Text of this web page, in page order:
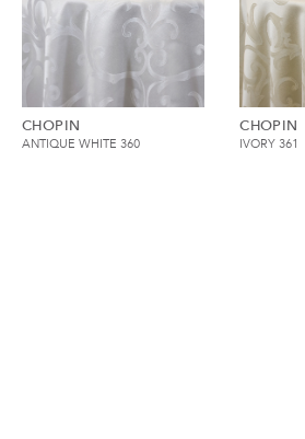
CHOPIN
ANTIQUE WHITE 360
CHOPIN
IVORY 361